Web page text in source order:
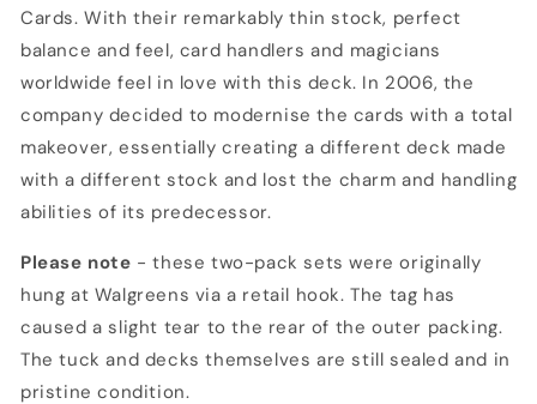
Cards. With their remarkably thin stock, perfect
balance and feel, card handlers and magicians
worldwide feel in love with this deck. In 2006, the
company decided to modernise the cards with a total
makeover, essentially creating a different deck made
with a different stock and lost the charm and handling
abilities of its predecessor.
Please note - these two-pack sets were originally
hung at Walgreens via a retail hook. The tag has
caused a slight tear to the rear of the outer packing.
The tuck and decks themselves are still sealed and in
pristine condition.